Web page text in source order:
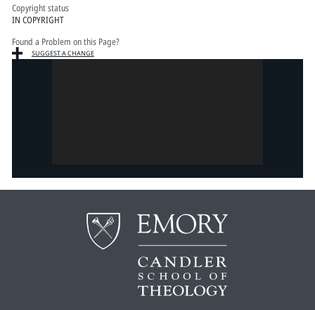
Copyright status
IN COPYRIGHT
Found a Problem on this Page?
SUGGEST A CHANGE